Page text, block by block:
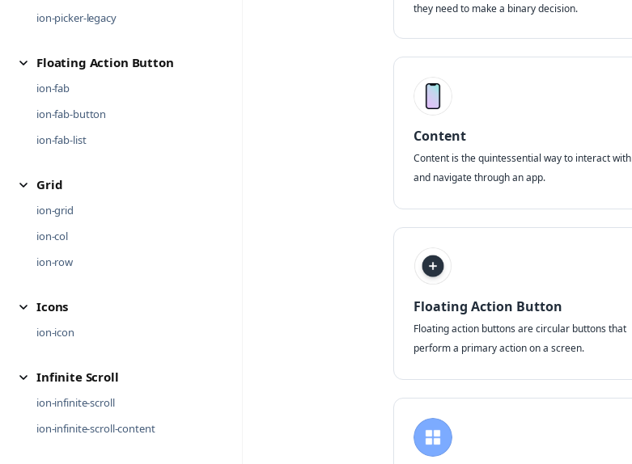
ion-picker-legacy
Floating Action Button
ion-fab
ion-fab-button
ion-fab-list
Grid
ion-grid
ion-col
ion-row
Icons
ion-icon
Infinite Scroll
ion-infinite-scroll
ion-infinite-scroll-content
they need to make a binary decision.
Content
Content is the quintessential way to interact with
and navigate through an app.
Floating Action Button
Floating action buttons are circular buttons that
perform a primary action on a screen.